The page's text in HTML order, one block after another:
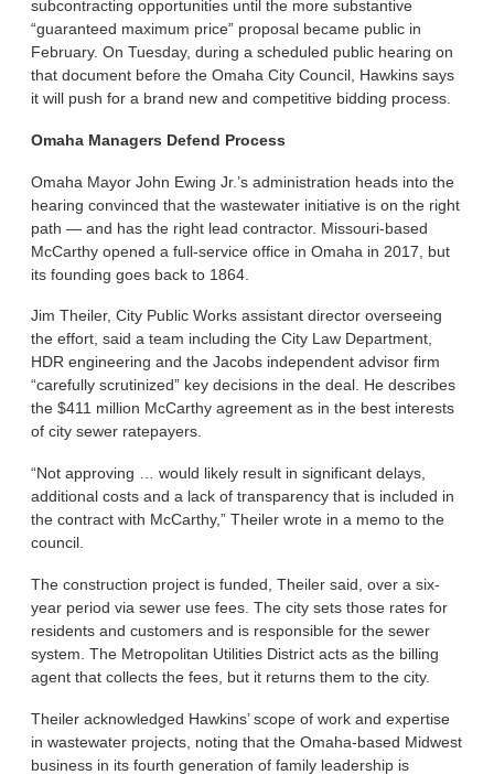
subcontracting opportunities until the more substantive
“guaranteed maximum price” proposal became public in
February. On Tuesday, during a scheduled public hearing on
that document before the Omaha City Council, Hawkins says
it will push for a brand new and competitive bidding process.
Omaha Managers Defend Process
Omaha Mayor John Ewing Jr.’s administration heads into the
hearing convinced that the wastewater initiative is on the right
path — and has the right lead contractor. Missouri-based
McCarthy opened a full-service office in Omaha in 2017, but
its founding goes back to 1864.
Jim Theiler, City Public Works assistant director overseeing
the effort, said a team including the City Law Department,
HDR engineering and the Jacobs independent advisor firm
“carefully scrutinized” key decisions in the deal. He describes
the $411 million McCarthy agreement as in the best interests
of city sewer ratepayers.
“Not approving … would likely result in significant delays,
additional costs and a lack of transparency that is included in
the contract with McCarthy,” Theiler wrote in a memo to the
council.
The construction project is funded, Theiler said, over a six-
year period via sewer use fees. The city sets those rates for
residents and customers and is responsible for the sewer
system. The Metropolitan Utilities District acts as the billing
agent that collects the fees, but it returns them to the city.
Theiler acknowledged Hawkins’ scope of work and expertise
in wastewater projects, noting that the Omaha-based Midwest
business in its fourth generation of family leadership is